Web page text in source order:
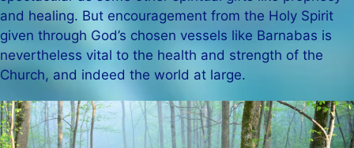
and healing. But encouragement from the Holy Spirit
given through God’s chosen vessels like Barnabas is
nevertheless vital to the health and strength of the
Church, and indeed the world at large.